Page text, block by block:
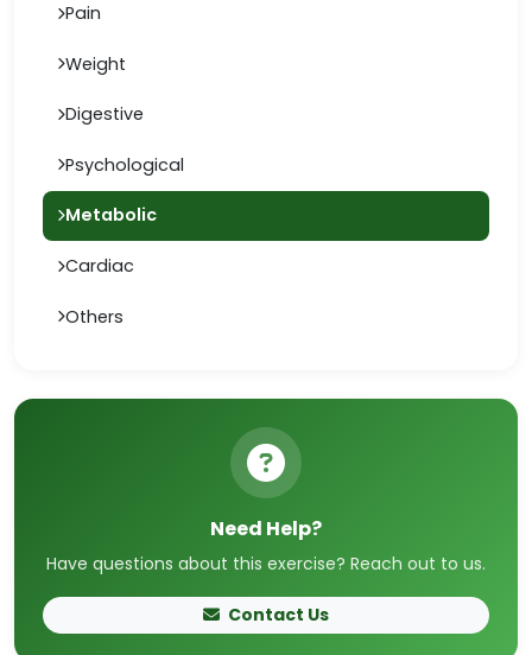
Pain
Weight
Digestive
Psychological
Metabolic
Cardiac
Others
Need Help?
Have questions about this exercise? Reach out to us.
Contact Us